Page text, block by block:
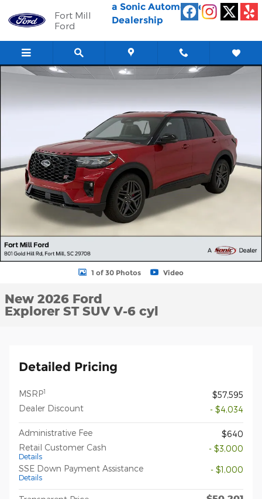
Fort Mill
Ford
a Sonic Automotive ®
Dealership
New 2026 Ford Explorer ST SUV Photo 1 of 30
1 of 30 Photos Video
New 2026 Ford
Explorer ST SUV V-6 cyl
Detailed Pricing
MSRP1
$57,595
Dealer Discount
- $4,034
Administrative Fee
$640
Retail Customer Cash
Details
- $3,000
SSE Down Payment Assistance
Details
- $1,000